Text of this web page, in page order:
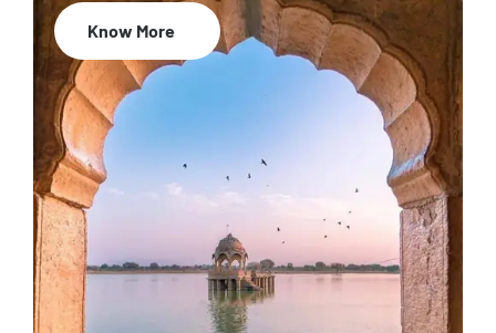
Know More